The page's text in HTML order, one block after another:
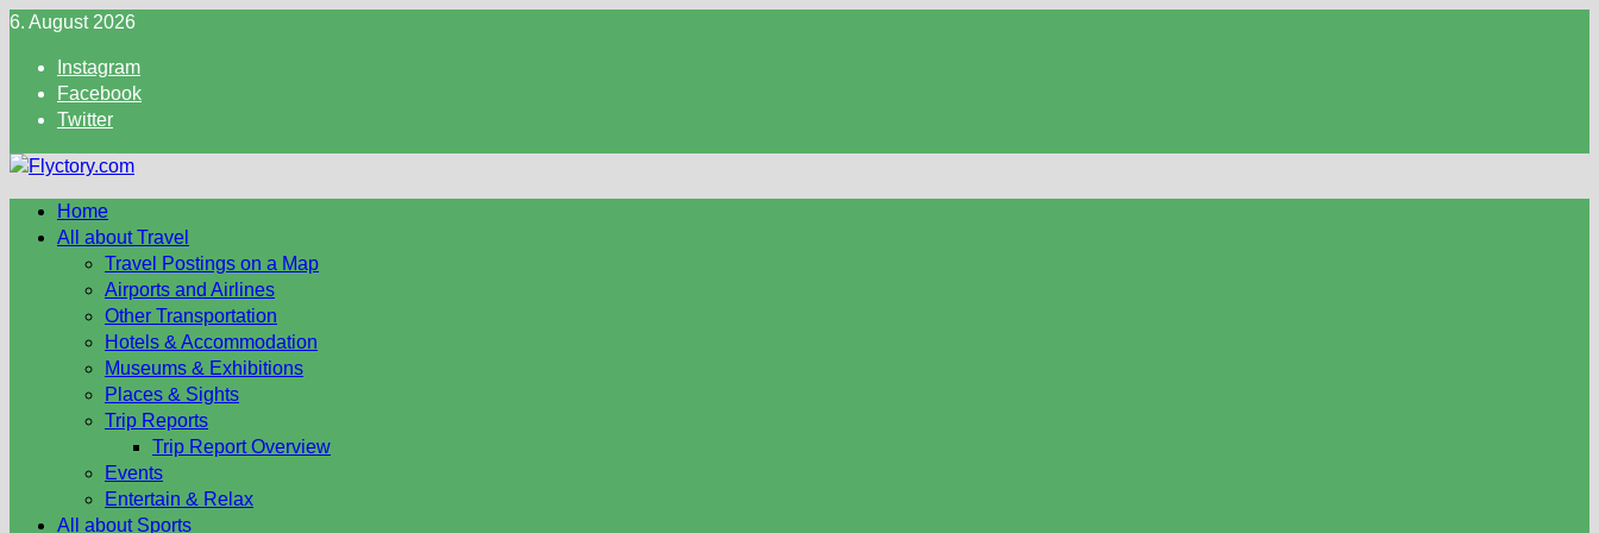
Skip
content
6. August 2026
Instagram
Facebook
Twitter
Home
All about Travel
Travel Postings on a Map
Airports and Airlines
Other Transportation
Hotels & Accommodation
Museums & Exhibitions
Places & Sights
Trip Reports
Trip Report Overview
Events
Entertain & Relax
All about Sports